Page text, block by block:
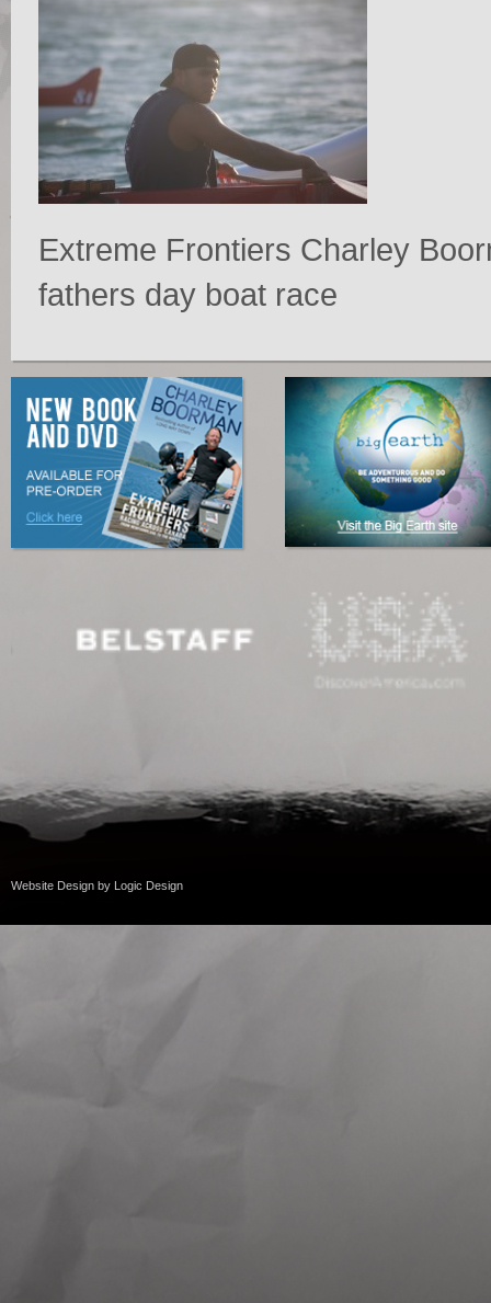
Extreme Frontiers Charley
fathers day boat race
Website Design by Logic Design